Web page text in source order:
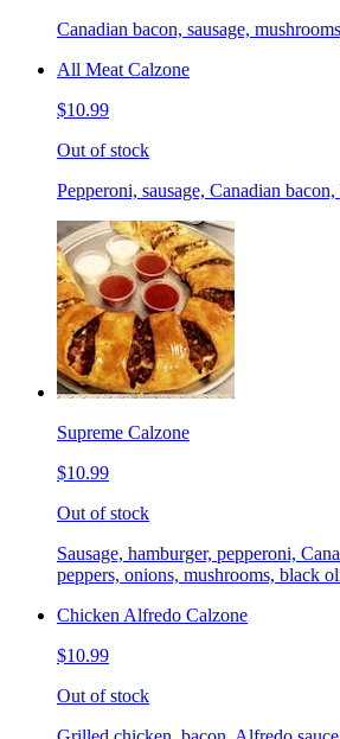
Canadian bacon, sausage,
All Meat Calzone
$10.99
Out of stock
Pepperoni, sausage, Canadian bacon,
Supreme Calzone
$10.99
Out of stock
Sausage, hamburger, pepperoni,
peppers, onions, mushrooms, black
Chicken Alfredo Calzone
$10.99
Out of stock